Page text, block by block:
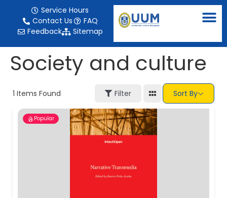
Service Hours
Contact Us
FAQ
Feedback
Sitemap
Society and culture
1 Items Found Filter Sort By
Popular